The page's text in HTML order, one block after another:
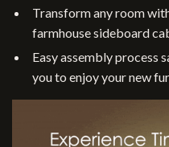
Transform any room
farmhouse sideboard
Easy assembly process
you to enjoy your new